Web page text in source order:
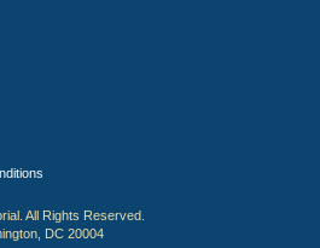
All Rights Reserved.
DC 20004